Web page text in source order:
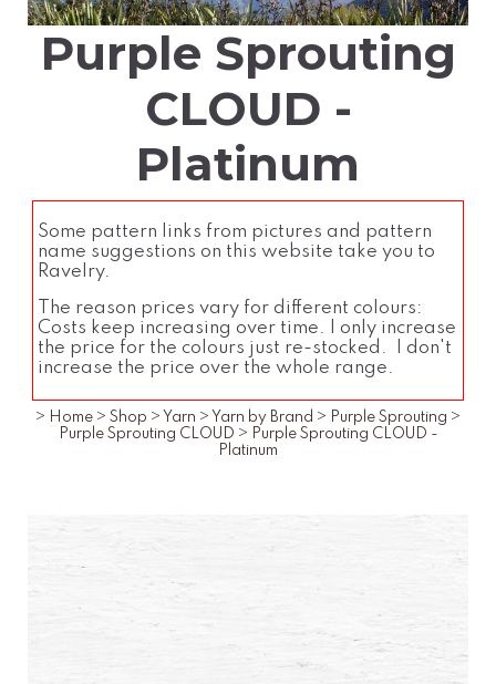
Purple Sprouting
CLOUD -
Platinum
Some pattern links from pictures and pattern
name suggestions on this website take you to
Ravelry.
The reason prices vary for different colours:
Costs keep increasing over time. I only increase
the price for the colours just re-stocked. I don't
increase the price over the whole range.
> Home > Shop > Yarn > Yarn by Brand > Purple Sprouting >
Purple Sprouting CLOUD > Purple Sprouting CLOUD -
Platinum